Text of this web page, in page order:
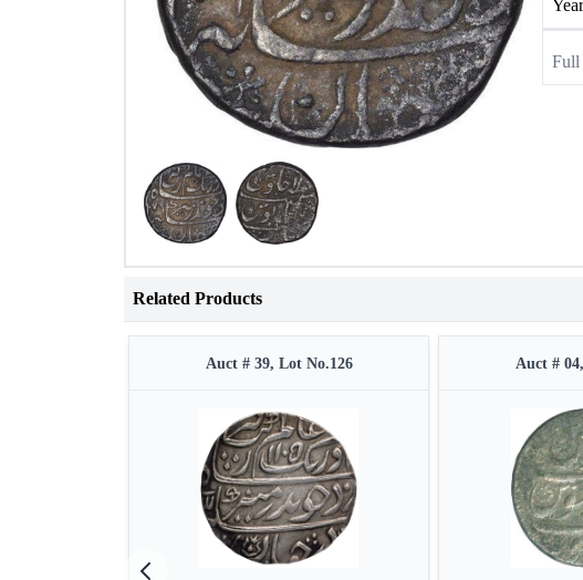
Full
Related Products
Auct # 39, Lot No.126 Auct #